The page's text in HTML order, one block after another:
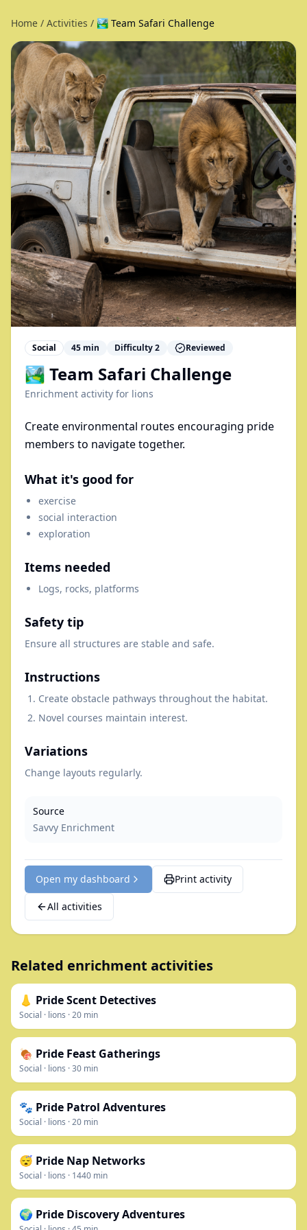
Home / Activities / 🏞️ Team Safari Challenge
Social 45 min Difficulty2 Reviewed
🏞️ Team Safari Challenge
Enrichment activity for lions
Create environmental routes encouraging pride
members to navigate together.
What it's good for
exercise
social interaction
exploration
Items needed
Logs, rocks, platforms
Safety tip
Ensure all structures are stable and safe.
Instructions
Create obstacle pathways throughout the habitat.
Novel courses maintain interest.
Variations
Change layouts regularly.
Source
Savvy Enrichment
Open my dashboard Print activity
All activities
Related enrichment activities
👃 Pride Scent Detectives
Social · lions ·20 min
🍖 Pride Feast Gatherings
Social · lions ·30 min
🐾 Pride Patrol Adventures
Social · lions ·20 min
😴 Pride Nap Networks
Social · lions · 1440 min
🌍 Pride Discovery Adventures